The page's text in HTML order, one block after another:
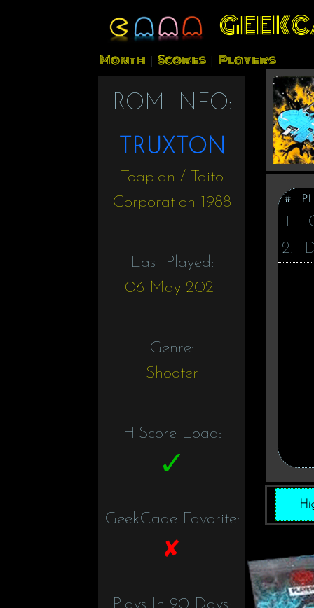
Month | Scores | Players
ROM INFO:
TRUXTON
Toaplan / Taito
Corporation 1988
Last Played:
06 May 2021
Genre:
Shooter
HiScore Load:
GeekCade Favorite:
Plays In 90 Days:
#
1.
2.